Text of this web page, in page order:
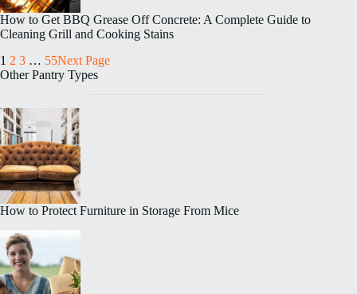
How to Get BBQ Grease Off Concrete: A Complete Guide to
Cleaning Grill and Cooking Stains
1 2 3 … 55Next Page
Other Pantry Types
How to Protect Furniture in Storage From Mice